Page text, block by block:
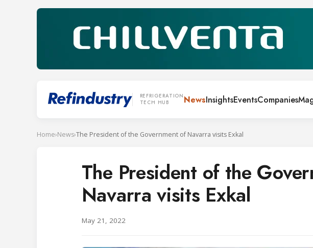
REFRIGERATION
TECH HUB
NewsInsightsEventsCompanies
Home›News›The President of the Government of Navarra visits Exkal
The President of the
Navarra visits Exkal
May 21, 2022